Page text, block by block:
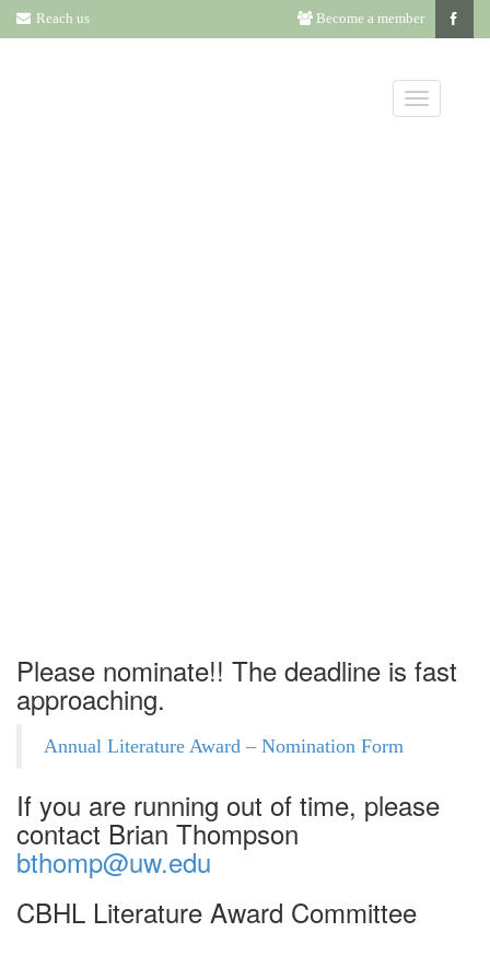
Reach us Become a member
Please nominate!! The deadline is fast
approaching.
Annual Literature Award – Nomination Form
If you are running out of time, please
contact Brian Thompson
bthomp@uw.edu
CBHL Literature Award Committee